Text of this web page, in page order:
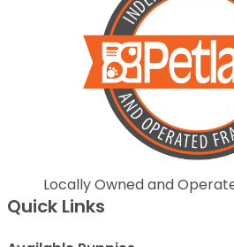
Locally Owned and
Quick Links